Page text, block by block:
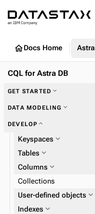
homeDocs Home Astra
CQL for Astra DB
GET STARTED expand_more
Key concepts expand_more
DATA MODELING expand_more
DEVELOP expand_more
Keyspaces expand_more
Tables expand_more
Columns expand_more
Collections
User-defined objects expand_more
UDTs expand_more
Indexes expand_more